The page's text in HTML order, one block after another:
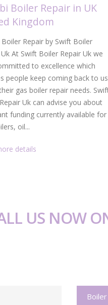
Boiler Repair in UK
Kingdom
Repair by Swift Boiler
At Swift Boiler Repair Uk we
to excellence which
people keep coming back to us
gas boiler repair needs.
Uk can advise you about
funding currently available for
oil...
details
US NOW